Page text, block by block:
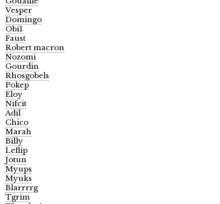
Vesper
Domingo
Obi1
Faust
Robert macron
Nozomi
Gourdin
Rhosgobels
Pokep
Eloy
Nifcit
Adil
Chico
Marah
Billy
Leflip
Jotun
Myups
Myuks
Blarrrrg
Tgrim